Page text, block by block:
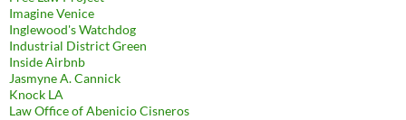
Imagine Venice
Inglewood's Watchdog
Industrial District Green
Inside Airbnb
Jasmyne A. Cannick
Knock LA
Law Office of Abenicio Cisneros